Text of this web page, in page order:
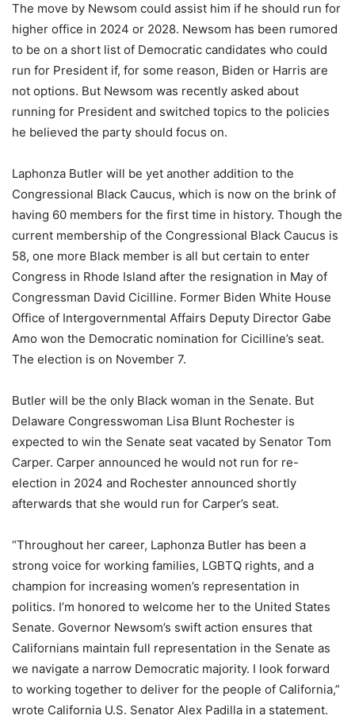
The move by Newsom could assist him if he should run for
higher office in 2024 or 2028. Newsom has been rumored
to be on a short list of Democratic candidates who could
run for President if, for some reason, Biden or Harris are
not options. But Newsom was recently asked about
running for President and switched topics to the policies
he believed the party should focus on.
Laphonza Butler will be yet another addition to the
Congressional Black Caucus, which is now on the brink of
having 60 members for the first time in history. Though the
current membership of the Congressional Black Caucus is
58, one more Black member is all but certain to enter
Congress in Rhode Island after the resignation in May of
Congressman David Cicilline. Former Biden White House
Office of Intergovernmental Affairs Deputy Director Gabe
Amo won the Democratic nomination for Cicilline’s seat.
The election is on November 7.
Butler will be the only Black woman in the Senate. But
Delaware Congresswoman Lisa Blunt Rochester is
expected to win the Senate seat vacated by Senator Tom
Carper. Carper announced he would not run for re-
election in 2024 and Rochester announced shortly
afterwards that she would run for Carper’s seat.
“Throughout her career, Laphonza Butler has been a
strong voice for working families, LGBTQ rights, and a
champion for increasing women’s representation in
politics. I’m honored to welcome her to the United States
Senate. Governor Newsom’s swift action ensures that
Californians maintain full representation in the Senate as
we navigate a narrow Democratic majority. I look forward
to working together to deliver for the people of California,”
wrote California U.S. Senator Alex Padilla in a statement.